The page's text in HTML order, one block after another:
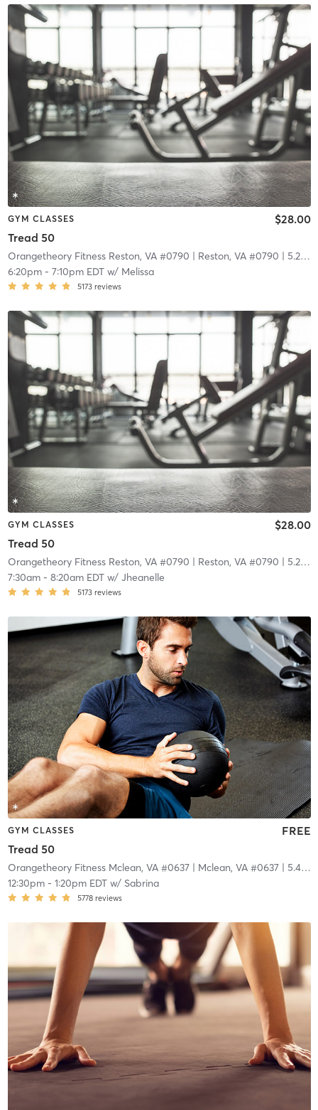
GYM CLASSES
Tread 50
$28.00
Orangetheory Fitness Reston, VA #0790 | Reston, VA #0790 | 5.2 mi
6:20pm- 7:10pm EDTw/ Melissa
5173 reviews
GYM CLASSES
Tread 50
$28.00
Orangetheory Fitness Reston, VA #0790 | Reston, VA #0790 | 5.2 mi
7:30am- 8:20am EDTw/ Jheanelle
5173 reviews
GYM CLASSES
Tread 50
FREE
Orangetheory Fitness Mclean, VA #0637| Mclean, VA #0637| 5.4 mi
12:30pm- 1:20pm EDTw/ Sabrina
5778 reviews